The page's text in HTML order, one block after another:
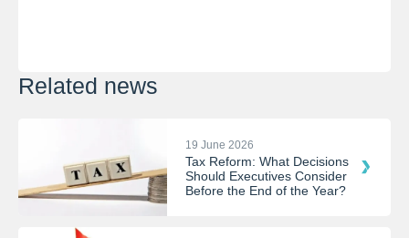
Related news
19 June 2026
Tax Reform: What Decisions
Should Executives Consider
Before the End of the Year?